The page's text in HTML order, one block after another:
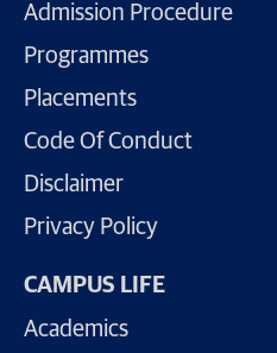
Admission Procedure
Programmes
Placements
Code Of Conduct
Disclaimer
Privacy Policy
CAMPUS LIFE
Academics